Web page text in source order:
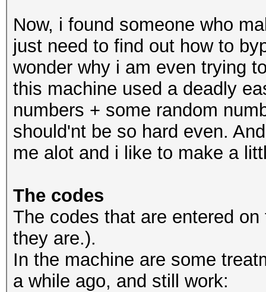
Now, i found someone who
just need to find out how to
wonder why i am even trying
this machine used a deadly
numbers + some random
should'nt be so hard even.
me alot and i like to make a
The codes
The codes that are entered
they are.).
In the machine are some
a while ago, and still work: